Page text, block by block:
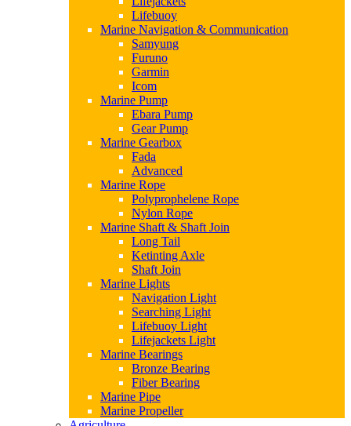
Lifebuoy
Marine Navigation & Communication
Samyung
Furuno
Garmin
Icom
Marine Pump
Ebara Pump
Gear Pump
Marine Gearbox
Fada
Advanced
Marine Rope
Polyprophelene Rope
Nylon Rope
Marine Shaft & Shaft Join
Long Tail
Ketinting Axle
Shaft Join
Marine Lights
Navigation Light
Searching Light
Lifebuoy Light
Lifejackets Light
Marine Bearings
Bronze Bearing
Fiber Bearing
Marine Pipe
Marine Propeller